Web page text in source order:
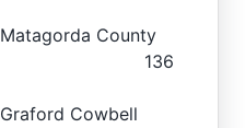
Matagorda County
136
Graford Cowbell